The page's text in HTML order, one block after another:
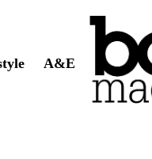
A&E